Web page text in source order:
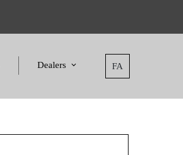
FA
Dealers